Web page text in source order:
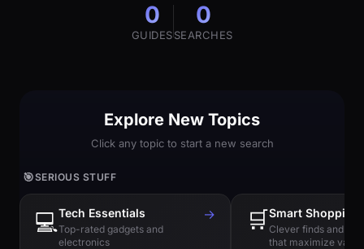
0
GUIDES
0
SEARCHES
Explore New Topics
Click any topic to start a new search
🎯SERIOUS STUFF
💻Tech Essentials
Top-rated gadgets and
electronics
→ 🛒Smart Shopping
Clever finds and
that maximize value